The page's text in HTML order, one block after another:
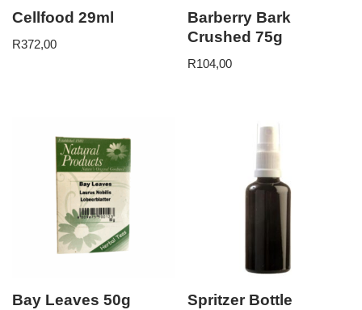
Cellfood 29ml
R372,00
Barberry Bark
Crushed 75g
R104,00
Bay Leaves 50g Spritzer Bottle